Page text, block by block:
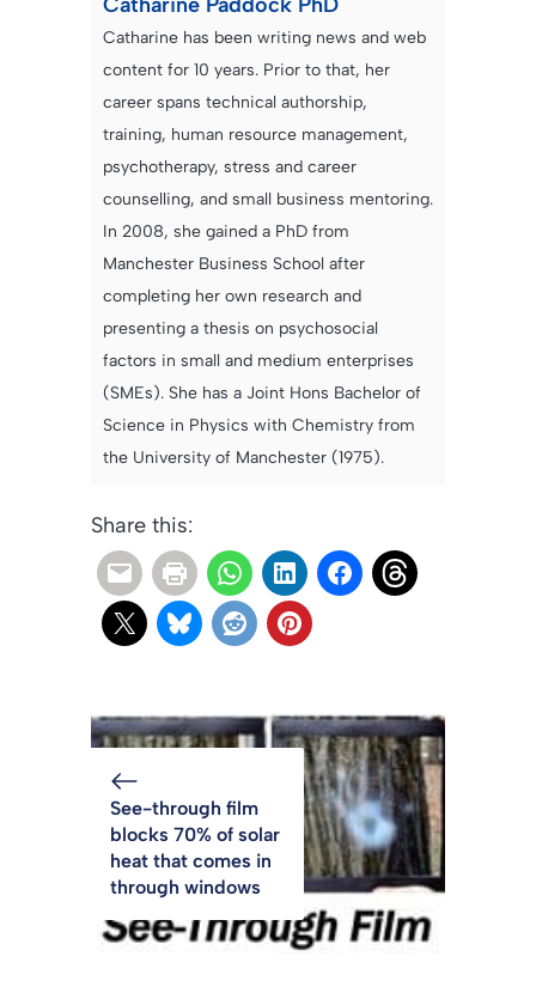
Catharine has been writing news and web
content for 10 years. Prior to that, her
career spans technical authorship,
training, human resource management,
psychotherapy, stress and career
counselling, and small business mentoring.
In 2008, she gained a PhD from
Manchester Business School after
completing her own research and
presenting a thesis on psychosocial
factors in small and medium enterprises
(SMEs). She has a Joint Hons Bachelor of
Science in Physics with Chemistry from
the University of Manchester (1975).
Share this:
See-through film
blocks 70% of solar
heat that comes in
through windows